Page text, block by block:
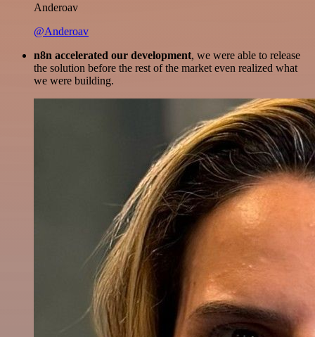
Anderoav
@Anderoav
n8n accelerated our development, we were able to release
the solution before the rest of the market even realized what
we were building.